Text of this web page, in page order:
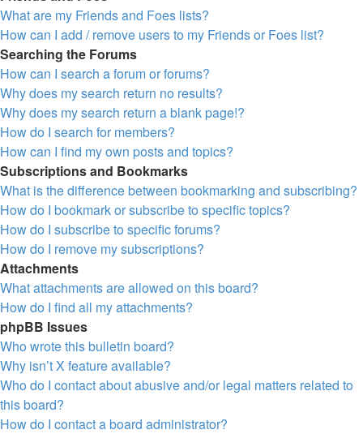
What are my Friends and Foes lists?
How can I add / remove users to my Friends or Foes list?
Searching the Forums
How can I search a forum or forums?
Why does my search return no results?
Why does my search return a blank page!?
How do I search for members?
How can I find my own posts and topics?
Subscriptions and Bookmarks
What is the difference between bookmarking and subscribing?
How do I bookmark or subscribe to specific topics?
How do I subscribe to specific forums?
How do I remove my subscriptions?
Attachments
What attachments are allowed on this board?
How do I find all my attachments?
phpBB Issues
Who wrote this bulletin board?
Why isn’t X feature available?
Who do I contact about abusive and/or legal matters related to
this board?
How do I contact a board administrator?